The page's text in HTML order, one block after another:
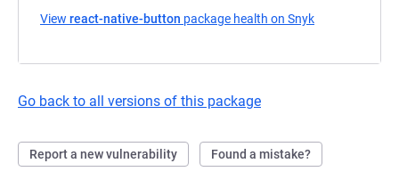
View react-native-button package health on Snyk
Go back to all versions of this package
Report a new vulnerability Found a mistake?